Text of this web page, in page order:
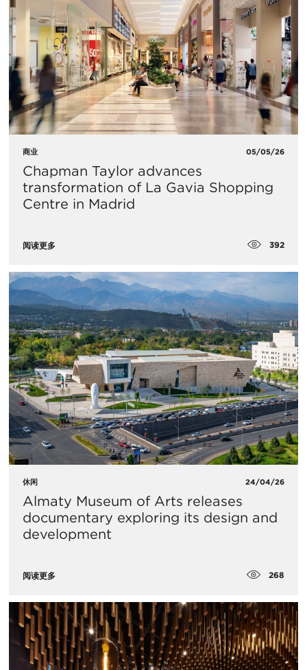
商业 05/05/26
Chapman Taylor advances
transformation of La Gavia Shopping
Centre in Madrid
阅读更多 392
休闲 24/04/26
Almaty Museum of Arts releases
documentary exploring its design and
development
阅读更多 268